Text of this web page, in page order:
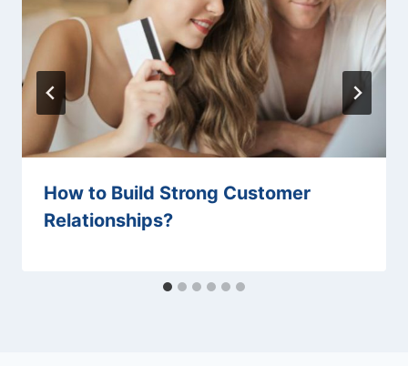
How to Build Strong Customer
Relationships?